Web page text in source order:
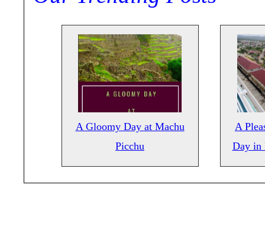
A Gloomy Day at Machu
Picchu
A
Day in